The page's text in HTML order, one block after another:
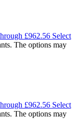
£962.56 Select
The options may
£962.56 Select
The options may